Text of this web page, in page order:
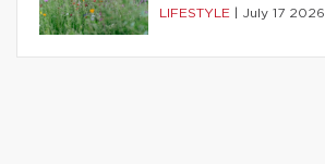
LIFESTYLE July 17 2026